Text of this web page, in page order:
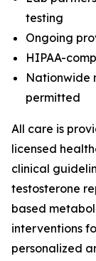
testing
Ongoing
HIPAA-
Nationwide
permitted
All care is
licensed
clinical
testosterone
based
interventions
personalized